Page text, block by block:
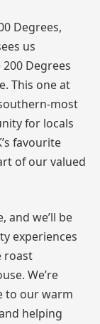
Degrees,
us
Degrees
This one at
most
for locals
favourite
of our valued
and we’ll be
experiences
roast
We’re
to our warm
helping